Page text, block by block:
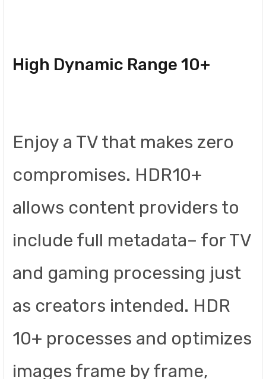
High Dynamic Range 10+
Enjoy a TV that makes zero
compromises. HDR10+
allows content providers to
include full metadata– for TV
and gaming processing just
as creators intended. HDR
10+ processes and optimizes
images frame by frame,